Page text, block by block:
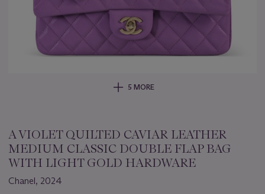
5 MORE
A VIOLET QUILTED CAVIAR LEATHER
MEDIUM CLASSIC DOUBLE FLAP BAG
WITH LIGHT GOLD HARDWARE
Chanel, 2024